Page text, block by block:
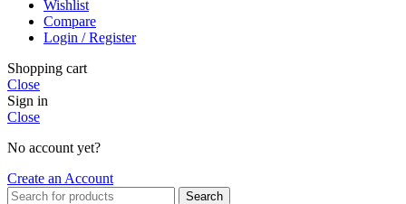
Wishlist
Compare
Login / Register
Shopping cart
Close
Sign in
Close
No account yet?
Create an Account
Search